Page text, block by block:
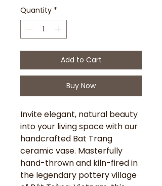
Quantity *
Add to Cart
Buy Now
Invite elegant, natural beauty
into your living space with our
handcrafted Bat Trang
ceramic vase. Masterfully
hand-thrown and kiln-fired in
the legendary pottery village